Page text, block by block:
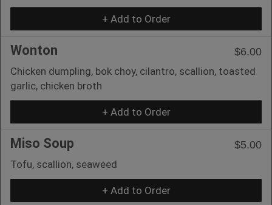
+ Add to Order
Wonton
$6.00
Chicken dumpling, bok choy, cilantro, scallion, toasted
garlic, chicken broth
+ Add to Order
Miso Soup
$5.00
Tofu, scallion, seaweed
+ Add to Order